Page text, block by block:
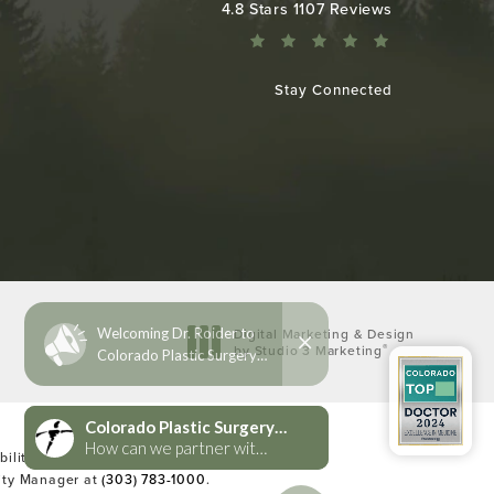
Colorado Plastic Surgery Center reviews:
4.8 Stars 1107 Reviews
Stay Connected
Digital Marketing & Design
by Studio 3 Marketing®
(opens in a new tab)
Act or a similar law, and you
Manager at(303) 783-1000.